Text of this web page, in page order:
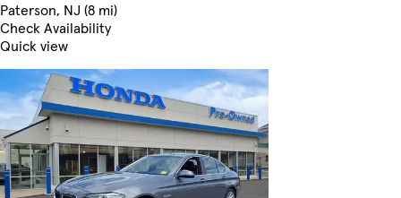
Paterson, NJ (8 mi)
Check Availability
Quick view